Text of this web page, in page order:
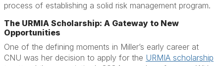
process of establishing a solid risk management program.
The URMIA Scholarship: A Gateway to New
Opportunities
One of the defining moments in Miller’s early career at
CNU was her decision to apply for the URMIA scholarship